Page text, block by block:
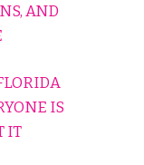
AND
IS
IT